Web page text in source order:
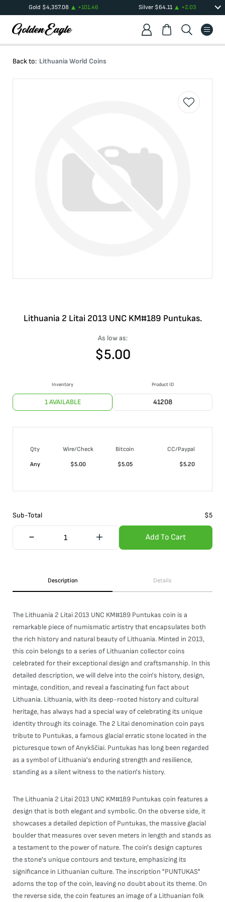
Gold $4,357.08 +101.46 Silver $64.11 +2.03
Back to: Lithuania World Coins
Lithuania 2 Litai 2013 UNC KM#189 Puntukas.
As low as:
$5.00
Inventory
1 AVAILABLE
Product ID
41208
Qty Wire/Check Bitcoin
CC/Paypal
Any
$5.00 $5.05 $5.20
Sub-Total $5
Add To Cart
Description Details
The Lithuania 2 Litai 2013 UNC KM#189 Puntukas coin is a
remarkable piece of numismatic artistry that encapsulates both
the rich history and natural beauty of Lithuania. Minted in 2013,
this coin belongs to a series of Lithuanian collector coins
celebrated for their exceptional design and craftsmanship. In this
detailed description, we will delve into the coin's history, design,
mintage, condition, and reveal a fascinating fun fact about
Lithuania. Lithuania, with its deep-rooted history and cultural
heritage, has always had a special way of celebrating its unique
identity through its coinage. The 2 Litai denomination coin pays
tribute to Puntukas, a famous glacial erratic stone located in the
picturesque town of Anykščiai. Puntukas has long been regarded
as a symbol of Lithuania's enduring strength and resilience,
standing as a silent witness to the nation's history.
The Lithuania 2 Litai 2013 UNC KM#189 Puntukas coin features a
design that is both elegant and symbolic. On the obverse side, it
showcases a detailed depiction of Puntukas, the massive glacial
boulder that measures over seven meters in length and stands as
a testament to the power of nature. The coin's design captures
the stone's unique contours and texture, emphasizing its
significance in Lithuanian culture. The inscription "PUNTUKAS"
adorns the top of the coin, leaving no doubt about its theme. On
the reverse side, the coin features an image of a Lithuanian folk